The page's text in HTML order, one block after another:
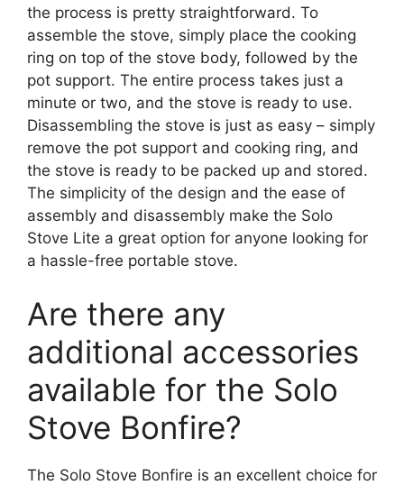
the process is pretty straightforward. To
assemble the stove, simply place the cooking
ring on top of the stove body, followed by the
pot support. The entire process takes just a
minute or two, and the stove is ready to use.
Disassembling the stove is just as easy – simply
remove the pot support and cooking ring, and
the stove is ready to be packed up and stored.
The simplicity of the design and the ease of
assembly and disassembly make the Solo
Stove Lite a great option for anyone looking for
a hassle-free portable stove.
Are there any
additional accessories
available for the Solo
Stove Bonfire?
The Solo Stove Bonfire is an excellent choice for